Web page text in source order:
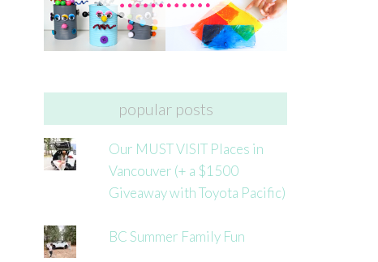
popular posts
Our MUST VISIT Places in
Vancouver (+ a $1500
Giveaway with Toyota Pacific)
BC Summer Family Fun